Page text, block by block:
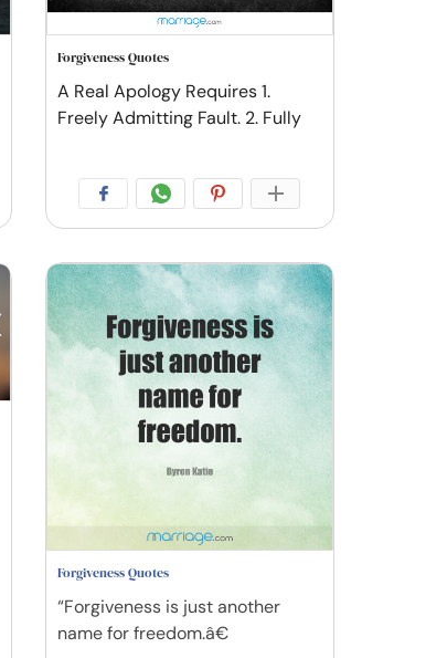
Forgiveness Quotes
A Real Apology Requires 1.
Freely Admitting Fault. 2. Fully
Forgiveness Quotes
“Forgiveness is just another
name for freedom.â€